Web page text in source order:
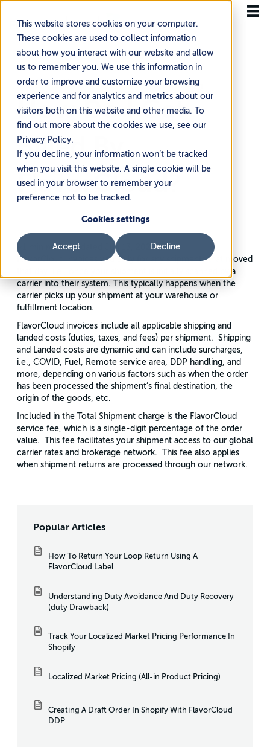
This website stores cookies on your computer.
These cookies are used to collect information
about how you interact with our website and allow
us to remember you. We use this information in
order to improve and customize your browsing
experience and for analytics and metrics about our
visitors both on this website and other media. To
find out more about the cookies we use, see our
Privacy Policy.
If you decline, your information won’t be tracked
when you visit this website. A single cookie will be
used in your browser to remember your
preference not to be tracked.
Cookies settings
Accept Decline
Home Knowledge Base Billing and Invoicing
How Do I Get
Billed By
FlavorCloud?
~1 min read ·Updated Jun 13, 2026
FlavorCloud invoices you daily for any shipments that moved
that day. i.e., once your shipment is initially scanned by a
carrier into their system. This typically happens when the
carrier picks up your shipment at your warehouse or
fulfillment location.
FlavorCloud invoices include all applicable shipping and
landed costs (duties, taxes, and fees) per shipment. Shipping
and Landed costs are dynamic and can include surcharges,
i.e., COVID, Fuel, Remote service area, DDP handling, and
more, depending on various factors such as when the order
has been processed the shipment’s final destination, the
origin of the goods, etc.
Included in the Total Shipment charge is the FlavorCloud
service fee, which is a single-digit percentage of the order
value. This fee facilitates your shipment access to our global
carrier rates and brokerage network. This fee also applies
when shipment returns are processed through our network.
Popular Articles
How To Return Your Loop Return Using A
FlavorCloud Label
Understanding Duty Avoidance And Duty Recovery
(duty Drawback)
Track Your Localized Market Pricing Performance In
Shopify
Localized Market Pricing (All-in Product Pricing)
Creating A Draft Order In Shopify With FlavorCloud
DDP